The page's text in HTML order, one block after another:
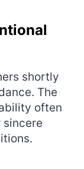
shortly
The
often
sincere